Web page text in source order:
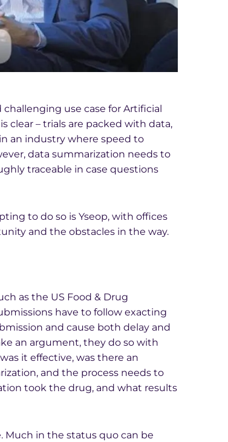
use case for Artificial
clear – trials are packed with data,
an industry where speed to
data summarization needs to
traceable in case questions
to do so is Yseop, with offices
and the obstacles in the way.
as the US Food & Drug
have to follow exacting
and cause both delay and
an argument, they do so with
it effective, was there an
and the process needs to
took the drug, and what results
Much in the status quo can be